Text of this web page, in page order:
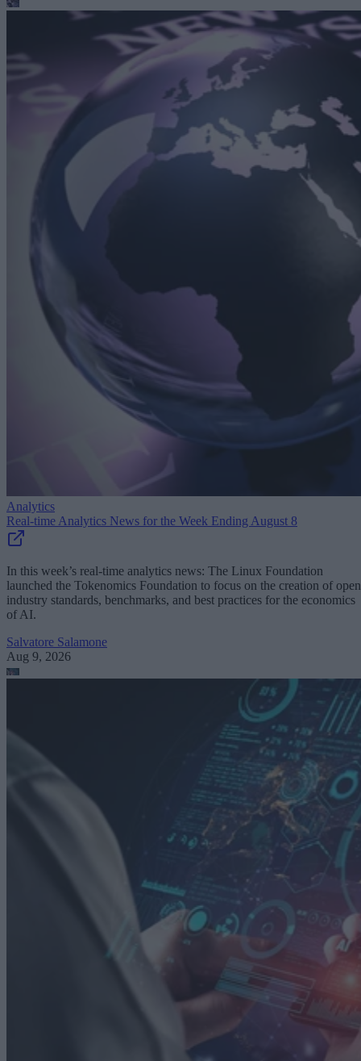
Analytics
Real-time Analytics News for the Week Ending August 8
In this week’s real-time analytics news: The Linux Foundation
launched the Tokenomics Foundation to focus on the creation of open
industry standards, benchmarks, and best practices for the economics
of AI.
Salvatore Salamone
Aug 9, 2026